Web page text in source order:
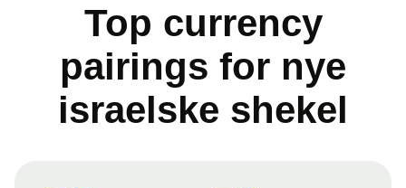
Top currency
pairings for nye
israelske shekel